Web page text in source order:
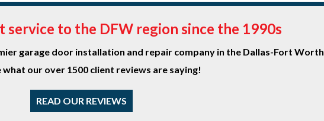
service to the DFW region since the 1990s
garage door installation and repair company in the Dallas-Fort Worth
what our over 1500 client reviews are saying!
READ OUR REVIEWS